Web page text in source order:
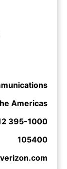
Americas
395-1000
105400